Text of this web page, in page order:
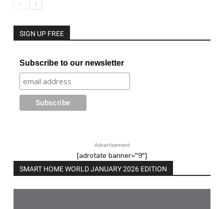
SIGN UP FREE
Subscribe to our newsletter
Advertisement
[adrotate banner="9"]
SMART HOME WORLD JANUARY 2026 EDITION